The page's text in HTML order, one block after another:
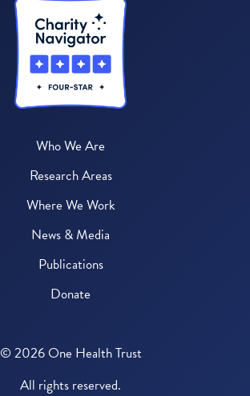
Who We Are
Research Areas
Where We Work
News & Media
Publications
Donate
© 2026 One Health Trust
All rights reserved.